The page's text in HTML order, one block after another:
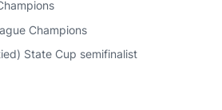
Champions
State Cup semifinalist